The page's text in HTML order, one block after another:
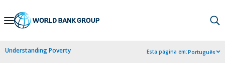
Skip
Navigation
Understanding Poverty Esta página em:Português